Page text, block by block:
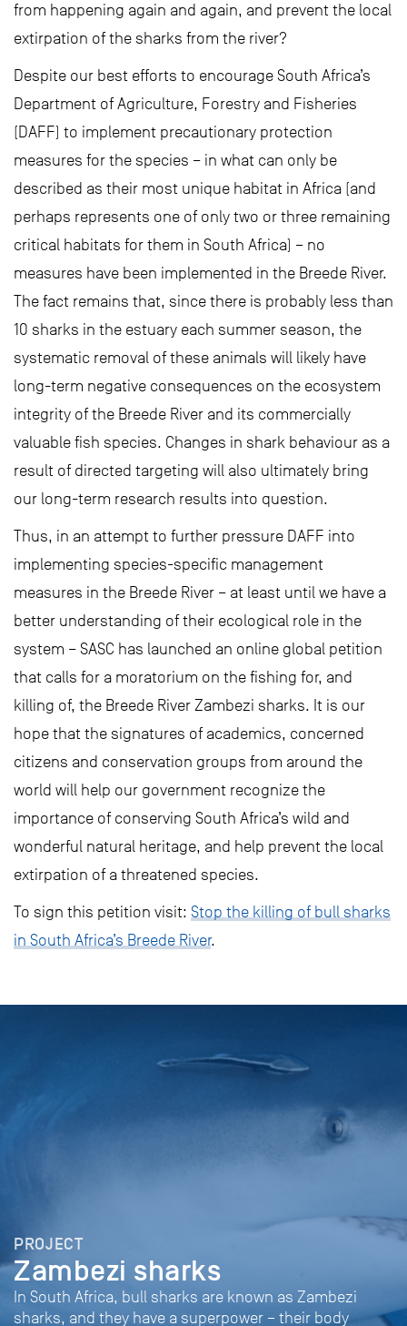
from happening again and again, and prevent the local
extirpation of the sharks from the river?
Despite our best efforts to encourage South Africa’s
Department of Agriculture, Forestry and Fisheries
(DAFF) to implement precautionary protection
measures for the species – in what can only be
described as their most unique habitat in Africa (and
perhaps represents one of only two or three remaining
critical habitats for them in South Africa) – no
measures have been implemented in the Breede River.
The fact remains that, since there is probably less than
10 sharks in the estuary each summer season, the
systematic removal of these animals will likely have
long-term negative consequences on the ecosystem
integrity of the Breede River and its commercially
valuable fish species. Changes in shark behaviour as a
result of directed targeting will also ultimately bring
our long-term research results into question.
Thus, in an attempt to further pressure DAFF into
implementing species-specific management
measures in the Breede River – at least until we have a
better understanding of their ecological role in the
system – SASC has launched an online global petition
that calls for a moratorium on the fishing for, and
killing of, the Breede River Zambezi sharks. It is our
hope that the signatures of academics, concerned
citizens and conservation groups from around the
world will help our government recognize the
importance of conserving South Africa’s wild and
wonderful natural heritage, and help prevent the local
extirpation of a threatened species.
To sign this petition visit: Stop the killing of bull sharks
in South Africa’s Breede River.
PROJECT
Zambezi sharks
In South Africa, bull sharks are known as Zambezi
sharks, and they have a superpower – their body